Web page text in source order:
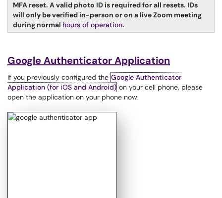
MFA reset. A valid photo ID is required for all resets. IDs
will only be verified in-person or on a live Zoom meeting
during normal hours of operation.
Google Authenticator Application
If you previously configured the Google Authenticator
Application (for iOS and Android) on your cell phone, please
open the application on your phone now.